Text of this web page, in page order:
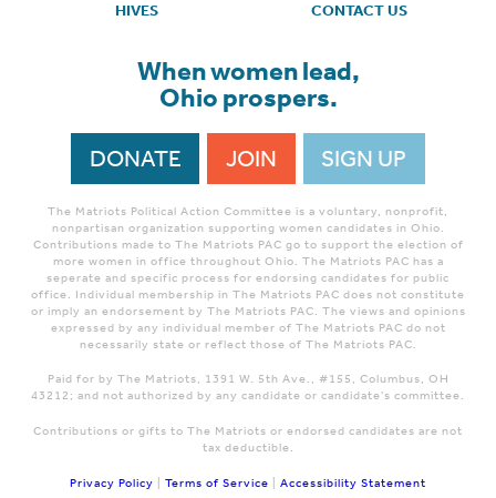
HIVES
CONTACT US
When women lead,
Ohio prospers.
DONATE JOIN SIGN UP
The Matriots Political Action Committee is a voluntary, nonprofit,
nonpartisan organization supporting women candidates in Ohio.
Contributions made to The Matriots PAC go to support the election of
more women in office throughout Ohio. The Matriots PAC has a
seperate and specific process for endorsing candidates for public
office. Individual membership in The Matriots PAC does not constitute
or imply an endorsement by The Matriots PAC. The views and opinions
expressed by any individual member of The Matriots PAC do not
necessarily state or reflect those of The Matriots PAC.
Paid for by The Matriots, 1391 W. 5th Ave., #155, Columbus, OH
43212; and not authorized by any candidate or candidate's committee.
Contributions or gifts to The Matriots or endorsed candidates are not
tax deductible.
Privacy Policy Terms of Service Accessibility Statement